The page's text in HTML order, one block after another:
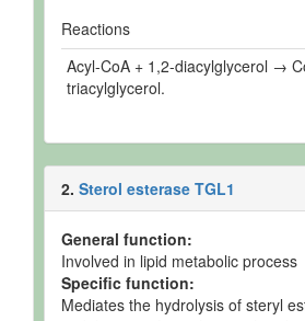
Reactions
Acyl-CoA + 1,2-diacylglycerol →
triacylglycerol.
2. Sterol esterase TGL1
General function:
Involved in lipid metabolic process
Specific function:
Mediates the hydrolysis of steryl